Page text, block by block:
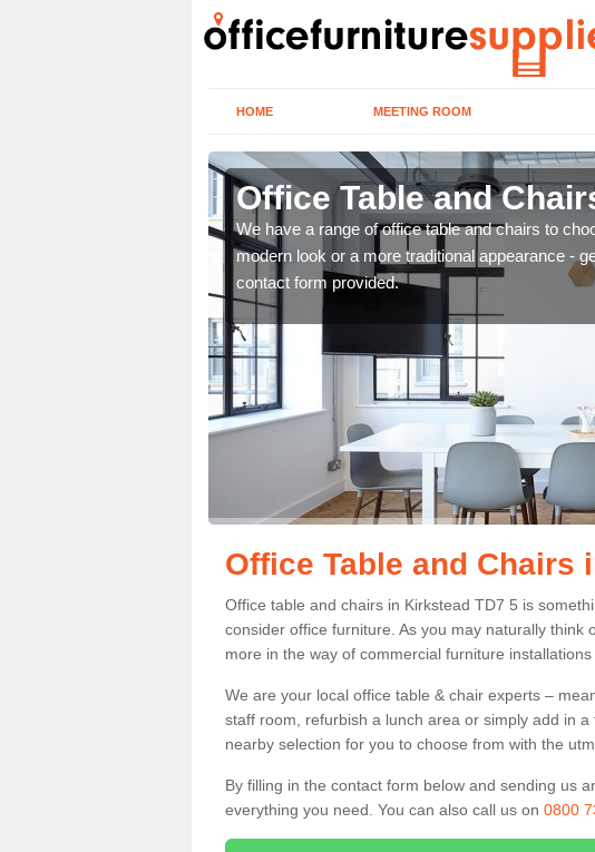
HOME MEETING ROOM
Office Table and
We have a range of office table and chairs to
modern look or a more traditional appearance -
contact form provided.
Office Table and Chairs
Office table and chairs in Kirkstead TD7 5 is
consider office furniture. As you may naturally think
more in the way of commercial furniture
We are your local office table & chair experts –
staff room, refurbish a lunch area or simply add in
nearby selection for you to choose from with the
By filling in the contact form below and sending us
everything you need. You can also call us on 0800